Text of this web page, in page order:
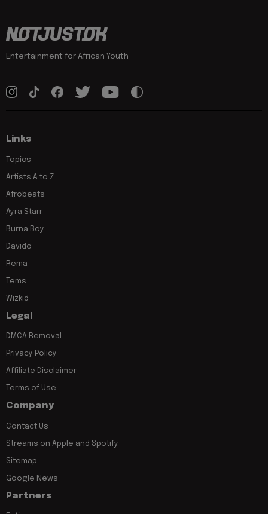
Entertainment for African Youth
Links
Topics
Artists A to Z
Afrobeats
Ayra Starr
Burna Boy
Davido
Rema
Tems
Wizkid
Legal
DMCA Removal
Privacy Policy
Affiliate Disclaimer
Terms of Use
Company
Contact Us
Streams on Apple and Spotify
Sitemap
Google News
Partners